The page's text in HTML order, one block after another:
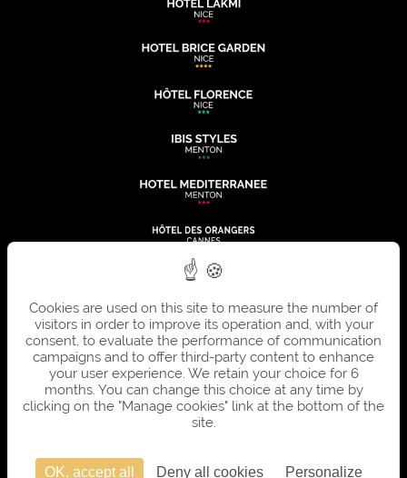
Cookies are used on this site to measure the number of
visitors in order to improve its operation and, with your
consent, to evaluate the performance of communication
campaigns and to offer third-party content to enhance
your user experience. We retain your choice for 6
months. You can change this choice at any time by
clicking on the "Manage cookies" link at the bottom of the
site.
OK, accept all Deny all cookies Personalize